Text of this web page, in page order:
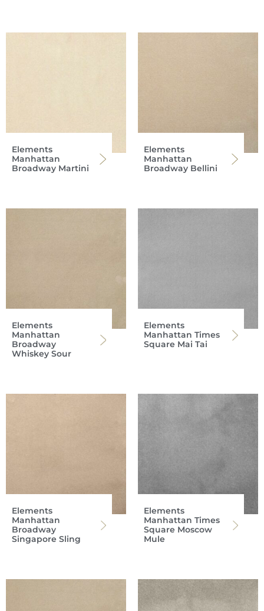
Elements
Manhattan
Broadway Martini
Elements
Manhattan
Broadway Bellini
Elements
Manhattan
Broadway
Whiskey Sour
Elements
Manhattan Times
Square Mai Tai
Elements
Manhattan
Broadway
Singapore Sling
Elements
Manhattan Times
Square Moscow
Mule